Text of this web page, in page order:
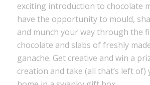
exciting introduction to chocolate
have the opportunity to mould,
and munch your way through the
chocolate and slabs of freshly
ganache. Get creative and win a
creation and take (all that’s left of)